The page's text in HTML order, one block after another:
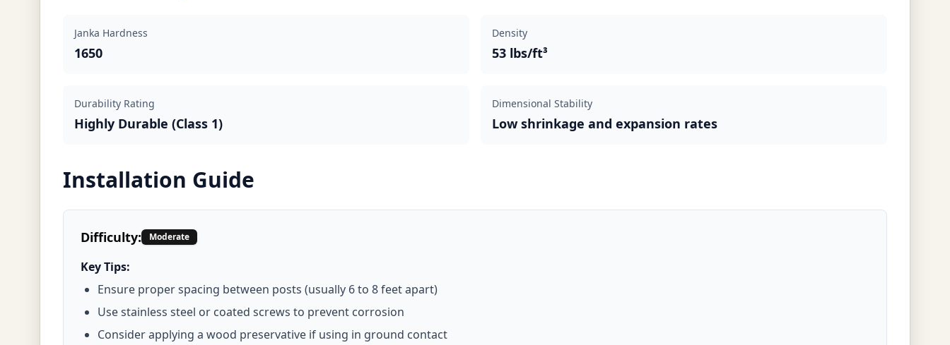
Janka Hardness
1650
Density
53 lbs/ft³
Durability Rating
Highly Durable (Class 1)
Dimensional Stability
Low shrinkage and expansion rates
Installation Guide
Difficulty: Moderate
Key Tips:
Ensure proper spacing between posts (usually 6 to 8 feet apart)
Use stainless steel or coated screws to prevent corrosion
Consider applying a wood preservative if using in ground contact